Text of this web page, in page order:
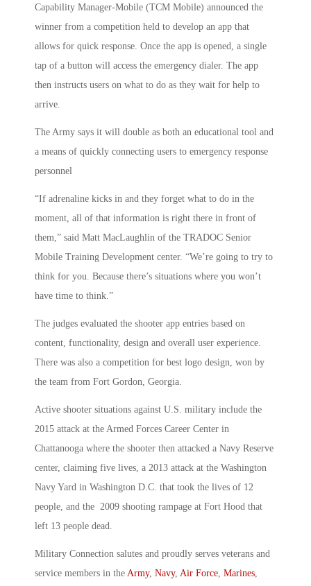
Capability Manager-Mobile (TCM Mobile) announced the
winner from a competition held to develop an app that
allows for quick response. Once the app is opened, a single
tap of a button will access the emergency dialer. The app
then instructs users on what to do as they wait for help to
arrive.
The Army says it will double as both an educational tool and
a means of quickly connecting users to emergency response
personnel
“If adrenaline kicks in and they forget what to do in the
moment, all of that information is right there in front of
them,” said Matt MacLaughlin of the TRADOC Senior
Mobile Training Development center. “We’re going to try to
think for you. Because there’s situations where you won’t
have time to think.”
The judges evaluated the shooter app entries based on
content, functionality, design and overall user experience.
There was also a competition for best logo design, won by
the team from Fort Gordon, Georgia.
Active shooter situations against U.S. military include the
2015 attack at the Armed Forces Career Center in
Chattanooga where the shooter then attacked a Navy Reserve
center, claiming five lives, a 2013 attack at the Washington
Navy Yard in Washington D.C. that took the lives of 12
people, and the 2009 shooting rampage at Fort Hood that
left 13 people dead.
Military Connection salutes and proudly serves veterans and
service members in the Army, Navy, Air Force Marines